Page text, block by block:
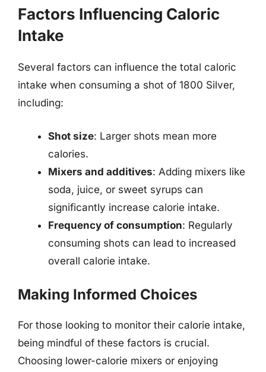
Factors Influencing Caloric
Intake
Several factors can influence the total caloric
intake when consuming a shot of 1800 Silver,
including:
Shot size: Larger shots mean more
calories.
Mixers and additives: Adding mixers like
soda, juice, or sweet syrups can
significantly increase calorie intake.
Frequency of consumption: Regularly
consuming shots can lead to increased
overall calorie intake.
Making Informed Choices
For those looking to monitor their calorie intake,
being mindful of these factors is crucial.
Choosing lower-calorie mixers or enjoying